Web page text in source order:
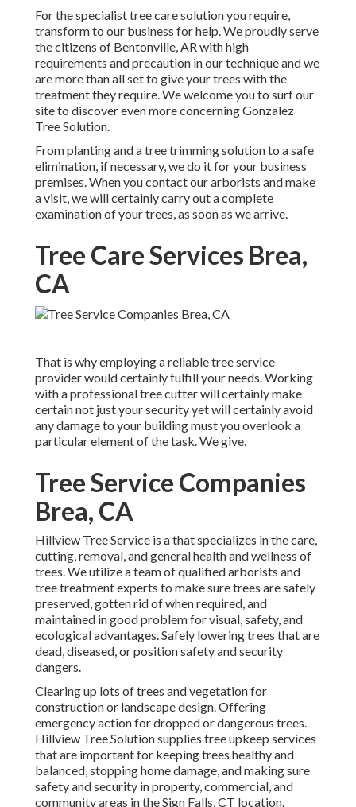
For the specialist tree care solution you require,
transform to our business for help. We proudly serve
the citizens of Bentonville, ARwith high
requirements and precaution in our technique and we
are more than all set to give your trees with the
treatment they require. We welcome you to surf our
site to discover even more concerningGonzalez
Tree Solution.
From planting and a tree trimming solution to a safe
elimination, if necessary, we do it for your business
premises. When you contact our arborists and make
a visit, we will certainly carry out a complete
examination of your trees, as soon as we arrive.
Tree Care Services Brea,
CA
That is why employing a reliable tree service
provider would certainly fulfill your needs. Working
with a professional tree cutter will certainly make
certain not just your security yet will certainly avoid
any damage to your building must you overlook a
particular element of the task. We give.
Tree Service Companies
Brea, CA
Hillview Tree Service is a that specializes in the care,
cutting, removal, and general health and wellness of
trees. We utilize a team of qualified arborists and
tree treatment experts to make sure trees are safely
preserved, gotten rid of when required, and
maintained in good problem for visual, safety, and
ecological advantages. Safely lowering trees that are
dead, diseased, or position safety and security
dangers.
Clearing up lots of trees and vegetation for
construction or landscape design. Offering
emergency action for dropped or dangerous trees.
Hillview Tree Solution supplies tree upkeep services
that are important for keeping trees healthy and
balanced, stopping home damage, and making sure
safety and security in property, commercial, and
community areas in the Sign Falls, CT location.